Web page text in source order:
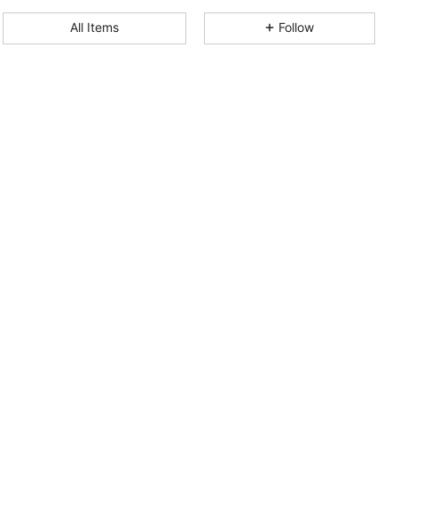
4.86
32
4.86
32
All Items Follow